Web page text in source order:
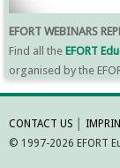
EFORT WEBINARS
Find all the EFORT
organised by the
CONTACT US
© 1997-2026 EFORT